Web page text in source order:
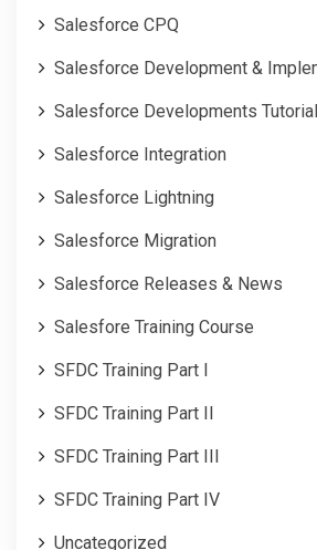
Salesforce CPQ
Salesforce Development &
Salesforce Developments Tutorial
Salesforce Integration
Salesforce Lightning
Salesforce Migration
Salesforce Releases & News
Salesfore Training Course
SFDC Training Part I
SFDC Training Part II
SFDC Training Part III
SFDC Training Part IV
Uncategorized